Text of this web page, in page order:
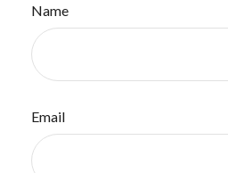
Name
Email